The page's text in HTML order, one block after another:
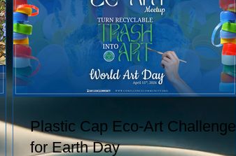
Plastic Cap Eco-Art Challenge
for Earth Day